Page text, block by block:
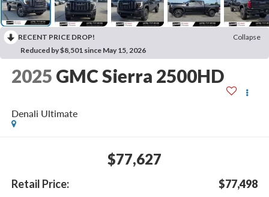
RECENT PRICE DROP!
Collapse
Reduced by $8,501 since May 15, 2026
2025 GMC Sierra 2500HD
Denali Ultimate
$77,627
Retail Price:
$77,498